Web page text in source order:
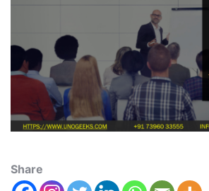
Share